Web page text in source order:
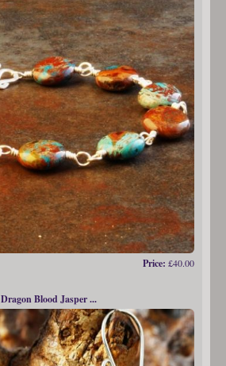
Price: £40.00
Dragon Blood Jasper ...